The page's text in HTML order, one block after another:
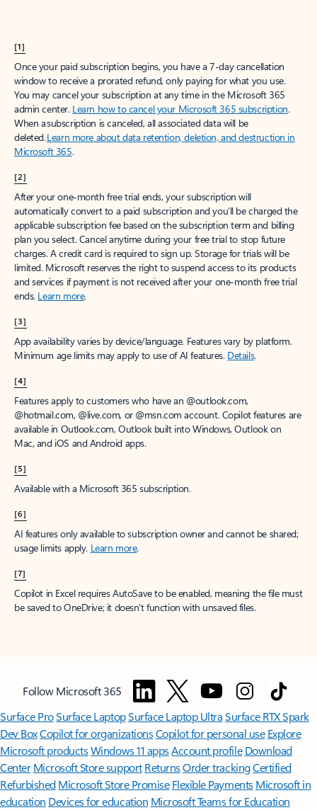
[1]
Once your paid subscription begins, you have a 7-day cancellation
window to receive a prorated refund, only paying for what you use.
You may cancel your subscription at any time in the Microsoft 365
admin center. Learn how to cancel your Microsoft 365 subscription.
When a subscription is canceled, all associated data will be
deleted.Learn more about data retention, deletion, and destruction in
Microsoft 365.
[2]
After your one-month free trial ends, your subscription will
automatically convert to a paid subscription and you’ll be charged the
applicable subscription fee based on the subscription term and billing
plan you select. Cancel anytime during your free trial to stop future
charges. A credit card is required to sign up. Storage for trials will be
limited. Microsoft reserves the right to suspend access to its products
and services if payment is not received after your one-month free trial
ends. Learn more.
[3]
App availability varies by device/language. Features vary by platform.
Minimum age limits may apply to use of AI features. Details.
[4]
Features apply to customers who have an @outlook.com,
@hotmail.com, @live.com, or @msn.com account. Copilot features are
available in Outlook.com, Outlook built into Windows, Outlook on
Mac, and iOS and Android apps.
[5]
Available with a Microsoft 365 subscription.
[6]
AI features only available to subscription owner and cannot be shared;
usage limits apply. Learn more.
[7]
Copilot in Excel requires AutoSave to be enabled, meaning the file must
be saved to OneDrive; it doesn't function with unsaved files.
Follow Microsoft 365
Surface ProSurface LaptopSurface Laptop UltraSurface RTX Spark
Dev BoxCopilot for organizationsCopilot for personal use Explore
Microsoft productsWindows 11 appsAccount profile Download
Center Microsoft Store support ReturnsOrder trackingCertified
Refurbished Microsoft Store Promise Flexible Payments Microsoft in
education Devices for education Microsoft Teams for Education